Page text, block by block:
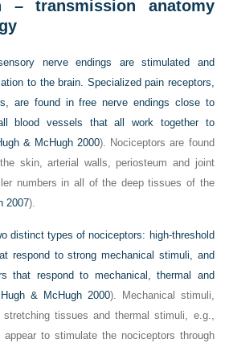
– transmission anatomy
nerve endings are stimulated and
to the brain. Specialized pain receptors,
are found in free nerve endings close to
blood vessels that all work together to
& McHugh 2000). Nociceptors are found
skin, arterial walls, periosteum and joint
numbers in all of the deep tissues of the
2007).
distinct types of nociceptors: high-threshold
respond to strong mechanical stimuli, and
that respond to mechanical, thermal and
& McHugh 2000). Mechanical stimuli,
tissues and thermal stimuli, e.g.,
to stimulate the nociceptors through